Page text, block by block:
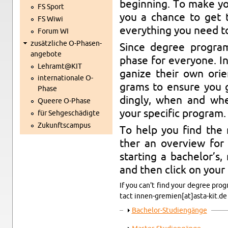
FS Sport
FS Wiwi
Forum WI
zu­sätz­li­che O-Pha­sen­
an­ge­bo­te
Lehramt@​KIT
in­ter­na­tio­na­le O-
Pha­se
Quee­re O-Pha­se
für Seh­ge­schä­dig­te
Zu­kunfts­cam­pus
be­gin­ning. To make
you a chan­ce to get
ever­y­thing you need
Since de­gree
phase for ever­yo­ne.
ga­ni­ze their own
grams to en­su­re
dingly, when and
your spe­ci­fic pro­gram.
To help you find the
ther an over­view for
star­ting a
and then click on
If you can't find your de­gree
tact in­nen-gre­mi­en[at]asta-​kit.​de
An­zei­gen
Ba­che­lor-Stu­di­en­gän­ge